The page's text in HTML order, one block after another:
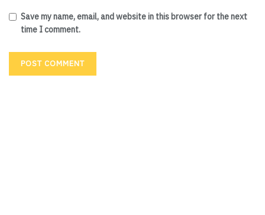
Save my name, email, and website in this browser for the next
time I comment.